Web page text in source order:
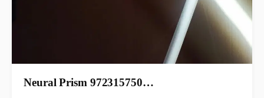
Neural Prism 972315750…